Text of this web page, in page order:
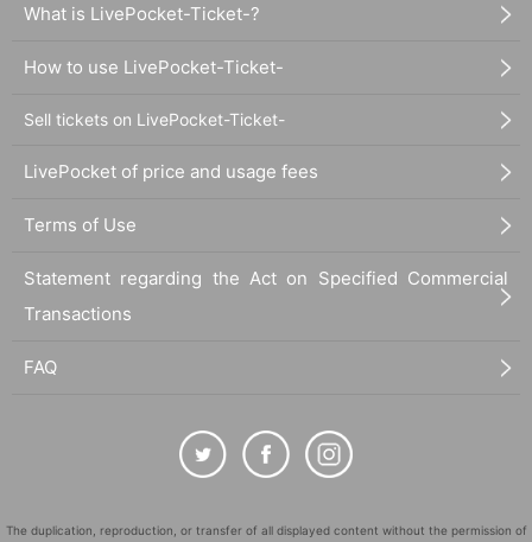
What is LivePocket-Ticket-?
How to use LivePocket-Ticket-
Sell tickets on LivePocket-Ticket-
LivePocket of price and usage fees
Terms of Use
Statement regarding the Act on Specified Commercial
Transactions
FAQ
The duplication, reproduction, or transfer of all displayed content without the permission of